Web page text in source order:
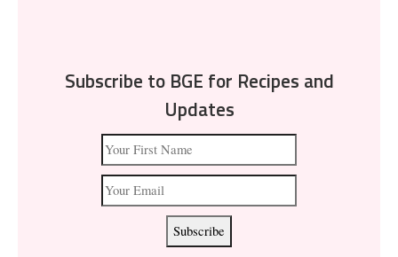
Subscribe to BGE for Recipes and
Updates